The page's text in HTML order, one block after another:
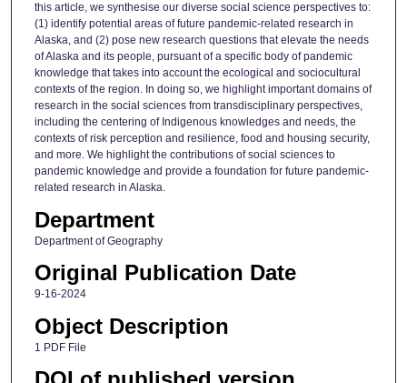
this article, we synthesise our diverse social science perspectives to:
(1) identify potential areas of future pandemic-related research in
Alaska, and (2) pose new research questions that elevate the needs
of Alaska and its people, pursuant of a specific body of pandemic
knowledge that takes into account the ecological and sociocultural
contexts of the region. In doing so, we highlight important domains of
research in the social sciences from transdisciplinary perspectives,
including the centering of Indigenous knowledges and needs, the
contexts of risk perception and resilience, food and housing security,
and more. We highlight the contributions of social sciences to
pandemic knowledge and provide a foundation for future pandemic-
related research in Alaska.
Department
Department of Geography
Original Publication Date
9-16-2024
Object Description
1 PDF File